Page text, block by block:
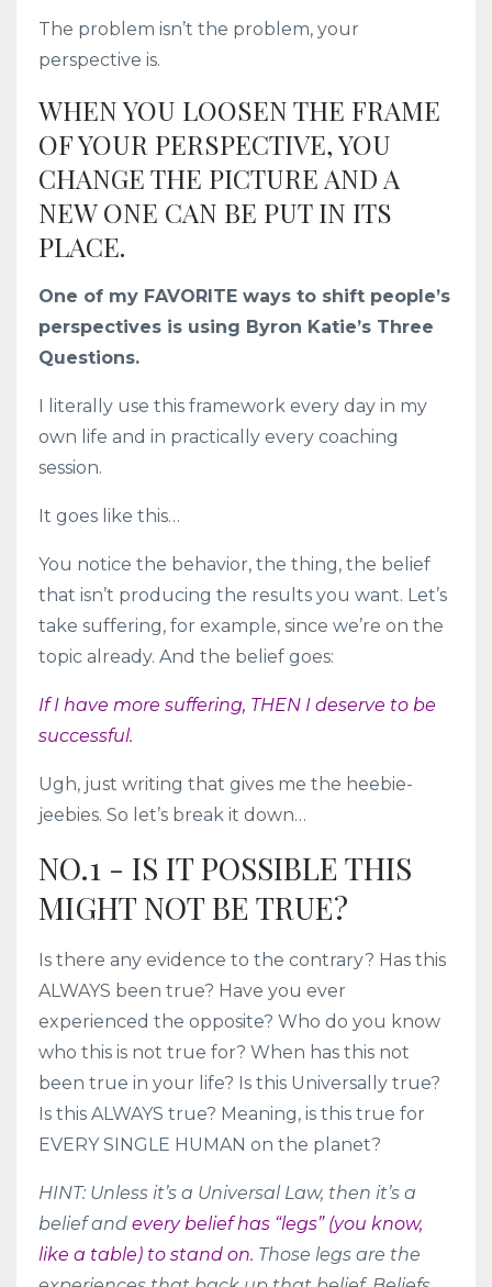
The problem isn’t the problem, your
perspective is.
WHEN YOU LOOSEN THE FRAME
OF YOUR PERSPECTIVE, YOU
CHANGE THE PICTURE AND A
NEW ONE CAN BE PUT IN ITS
PLACE.
One of my FAVORITE ways to shift people’s
perspectives is using Byron Katie’s Three
Questions.
I literally use this framework every day in my
own life and in practically every coaching
session.
It goes like this…
You notice the behavior, the thing, the belief
that isn’t producing the results you want. Let’s
take suffering, for example, since we’re on the
topic already. And the belief goes:
If I have more suffering, THEN I deserve to be
successful.
Ugh, just writing that gives me the heebie-
jeebies. So let’s break it down…
NO.1 - IS IT POSSIBLE THIS
MIGHT NOT BE TRUE?
Is there any evidence to the contrary? Has this
ALWAYS been true? Have you ever
experienced the opposite? Who do you know
who this is not true for? When has this not
been true in your life? Is this Universally true?
Is this ALWAYS true? Meaning, is this true for
EVERY SINGLE HUMAN on the planet?
HINT: Unless it’s a Universal Law, then it’s a
belief and every belief has “legs” (you know,
like a table) to stand on. Those legs are the